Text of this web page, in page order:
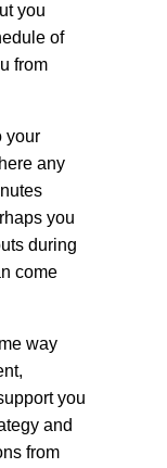
you
of
from
your
any
you
during
come
way
you
and
from